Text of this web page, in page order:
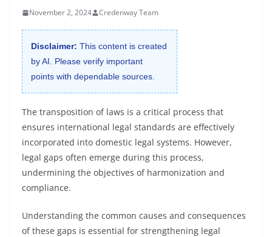
November 2, 2024 Credenway Team
Disclaimer: This content is created
by AI. Please verify important
points with dependable sources.
The transposition of laws is a critical process that
ensures international legal standards are effectively
incorporated into domestic legal systems. However,
legal gaps often emerge during this process,
undermining the objectives of harmonization and
compliance.
Understanding the common causes and consequences
of these gaps is essential for strengthening legal